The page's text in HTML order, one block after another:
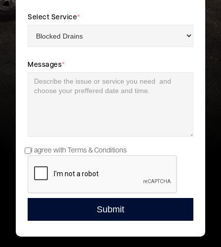
Select Service*
Messages*
I agree with Terms & Conditions